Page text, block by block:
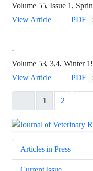
Volume 55, Issue 1,
View Article
PDF
-
Volume 53, 3,4, Winter
View Article
PDF
1 2
Articles in Press